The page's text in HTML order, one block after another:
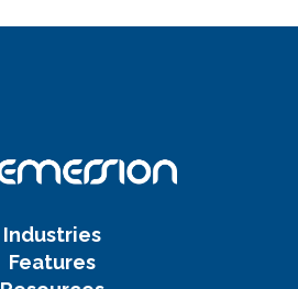
Industries
Features